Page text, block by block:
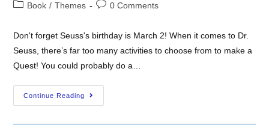
Book / Themes 0 Comments
Don't forget Seuss's birthday is March 2! When it comes to Dr.
Seuss, there’s far too many activities to choose from to make a
Quest! You could probably do a…
Continue Reading